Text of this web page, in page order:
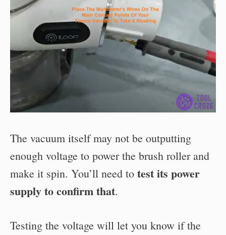
The vacuum itself may not be outputting
enough voltage to power the brush roller and
make it spin. You’ll need to test its power
supply to confirm that.
Testing the voltage will let you know if the